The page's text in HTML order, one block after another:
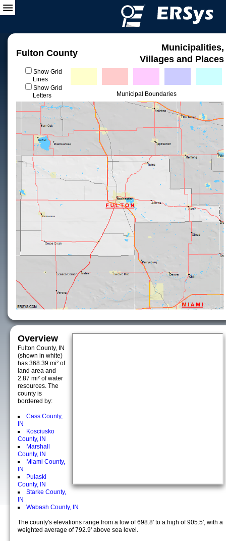
Fulton County
Municipalities,
Villages and Places
Show Grid
Lines
Show Grid
Letters
Municipal Boundaries
Overview
Fulton County, IN
(shown in white)
has 368.39 mi² of
land area and
2.87 mi² of water
resources. The
county is
bordered by:
Cass County,
IN
Kosciusko
County, IN
Marshall
County, IN
Miami County,
IN
Pulaski
County, IN
Starke County,
IN
Wabash County, IN
The county's elevations range from a low of 698.8' to a high of 905.5', with a
weighted average of 792.9' above sea level.